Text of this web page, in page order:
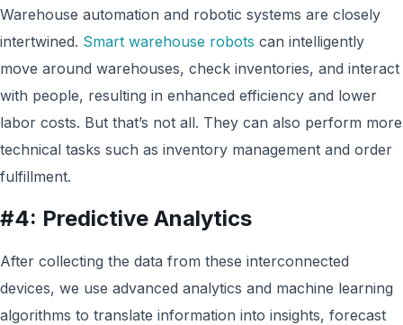
Warehouse automation and robotic systems are closely
intertwined. Smart warehouse robots can intelligently
move around warehouses, check inventories, and interact
with people, resulting in enhanced efficiency and lower
labor costs. But that’s not all. They can also perform more
technical tasks such as inventory management and order
fulfillment.
#4: Predictive Analytics
After collecting the data from these interconnected
devices, we use advanced analytics and machine learning
algorithms to translate information into insights, forecast